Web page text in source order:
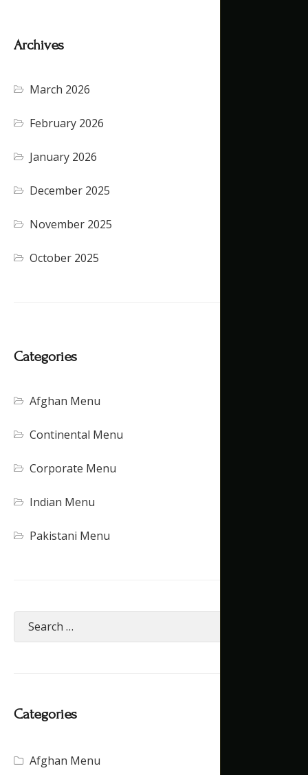
Archives
March 2026
February 2026
January 2026
December 2025
November 2025
October 2025
Categories
Afghan Menu
Continental Menu
Corporate Menu
Indian Menu
Pakistani Menu
Categories
Afghan Menu